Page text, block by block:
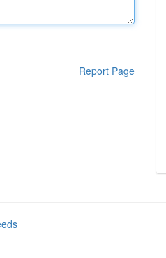
Report Page